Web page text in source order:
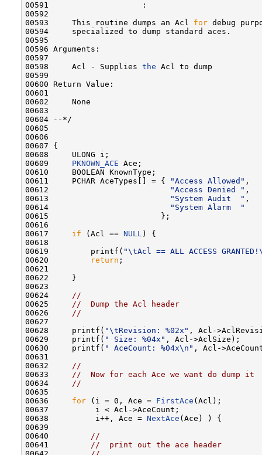
00591                    :
00592
00593     This routine dumps an Acl for debug
00594     specialized to dump standard aces.
00595
00596 Arguments:
00597
00598     Acl - Supplies the Acl to dump
00599
00600 Return Value:
00601
00602     None
00603
00604 --*/
00605
00606
00607 {
00608     ULONG i;
00609 PKNOWN_ACE Ace;
00610     BOOLEAN KnownType;
00611     PCHAR AceTypes[] = {
"Access Allowed" ,
00612
"Access Denied " ,
00613
"System Audit  " ,
00614
"System Alarm  "
00615                        };
00616
00617 if (Acl == NULL) {
00618
00619         printf( "\tAcl == ALL ACCESS
00620
return ;
00621
00622     }
00623
00624 //
00625 //  Dump the Acl header
00626 //
00627
00628     printf( "\tRevision: %02x" , Acl-
00629     printf( " Size: %04x" , Acl->AclSize);
00630     printf( " AceCount: %04x\n" , Acl-
00631
00632 //
00633 //  Now for each Ace we want do dump it
00634 //
00635
00636 for (i = 0, Ace = FirstAce (Acl);
00637          i < Acl->AceCount;
00638          i++, Ace = NextAce (Ace) ) {
00639
00640 //
00641 //  print out the ace header